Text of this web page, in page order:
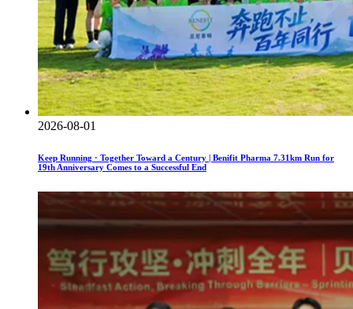
2026-08-01
Keep Running · Together Toward a Century | Benifit Pharma 7.31km Run for
19th Anniversary Comes to a Successful End